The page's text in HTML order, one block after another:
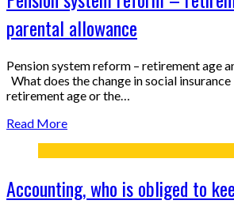
parental allowance
Pension system reform – retirement age
What does the change in social
retirement age or the…
Read More
Accounting, who is obliged to